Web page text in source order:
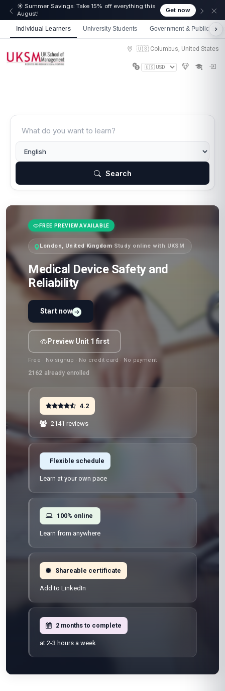
☀️ Summer Savings: Take 15% off everything this
August!
Get now
Individual Learners University Students Government & Public
🇺🇸 Columbus, United States
Search
FREE PREVIEW AVAILABLE
London, United Kingdom·Study online with UKSM
Medical Device Safety and
Reliability
Start now
Preview Unit 1 first
Free · No signup · No credit card · No payment
2162 already enrolled
4.2
2141 reviews
Flexible schedule
Learn at your own pace
100% online
Learn from anywhere
Shareable certificate
Add to LinkedIn
2 months to complete
at 2-3 hours a week